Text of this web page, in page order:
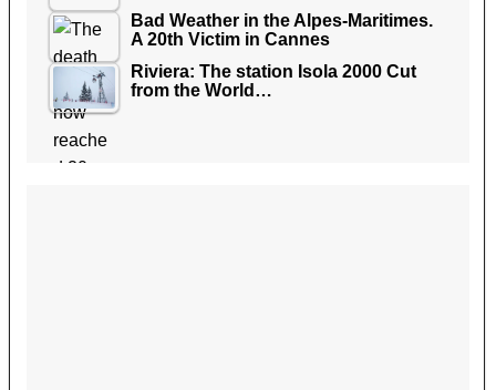
Bad Weather in the Alpes-Maritimes.
A 20th Victim in Cannes
Riviera: The station Isola 2000 Cut
from the World…